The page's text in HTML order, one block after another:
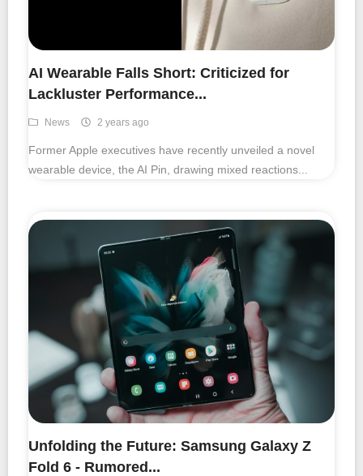
AI Wearable Falls Short: Criticized for
Lackluster Performance...
News 2 years ago
Former Apple executives have recently unveiled a novel
wearable device, the AI Pin, drawing mixed reactions...
Unfolding the Future: Samsung Galaxy Z
Fold 6 - Rumored...